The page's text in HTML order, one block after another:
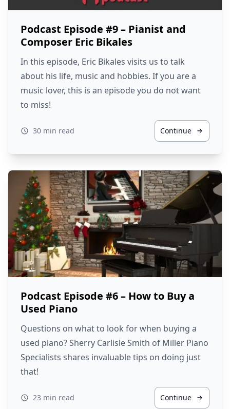
Podcast Episode #9 – Pianist and
Composer Eric Bikales
In this episode, Eric Bikales visits us to talk
about his life, music and hobbies. If you are a
music lover, this is an episode you do not want
to miss!
30 min read Continue
Podcast Episode #6 – How to Buy a
Used Piano
Questions on what to look for when buying a
used piano? Sherry Carlisle Smith of Miller Piano
Specialists shares invaluable tips on doing just
that!
23 min read Continue